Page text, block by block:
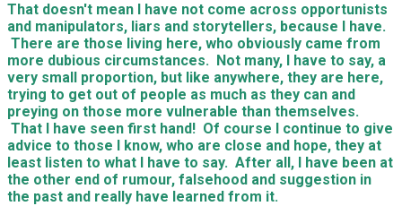
That doesn't mean I have not come across opportunists
and manipulators, liars and storytellers, because I have.
There are those living here, who obviously came from
more dubious circumstances. Not many, I have to say, a
very small proportion, but like anywhere, they are here,
trying to get out of people as much as they can and
preying on those more vulnerable than themselves.
That I have seen first hand! Of course I continue to give
advice to those I know, who are close and hope, they at
least listen to what I have to say. After all, I have been at
the other end of rumour, falsehood and suggestion in
the past and really have learned from it.